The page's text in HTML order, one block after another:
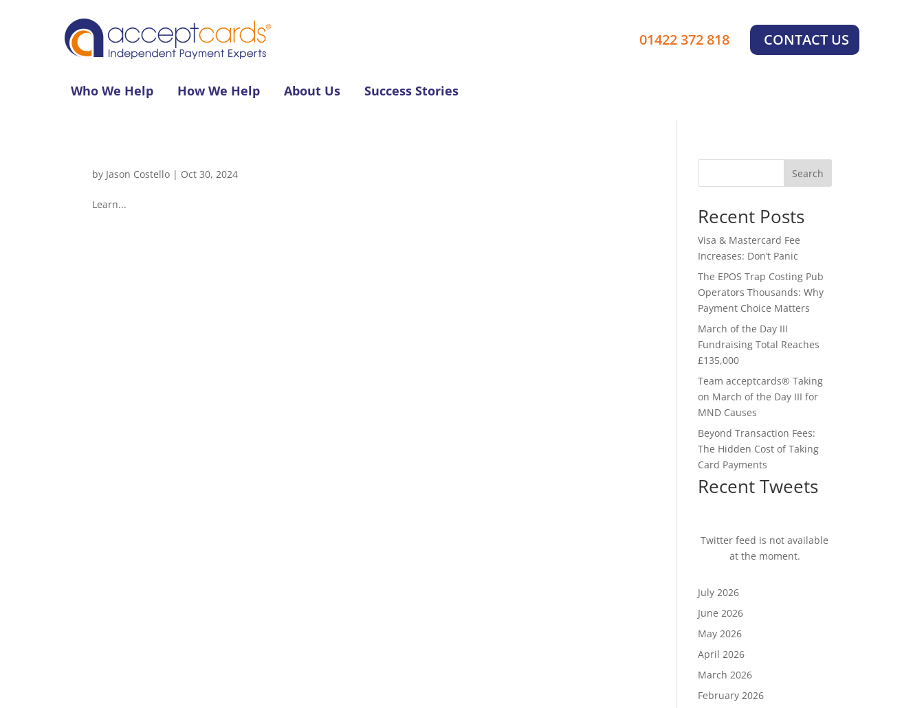
01422 372 818 CONTACT US
Who We Help How We Help About Us Success Stories
by Jason Costello | Oct 30, 2024
Learn...
Search
Recent Posts
Visa & Mastercard Fee
Increases: Don’t Panic
The EPOS Trap Costing Pub
Operators Thousands: Why
Payment Choice Matters
March of the Day III
Fundraising Total Reaches
£135,000
Team acceptcards® Taking
on March of the Day III for
MND Causes
Beyond Transaction Fees:
The Hidden Cost of Taking
Card Payments
Recent Tweets
Twitter feed is not available
at the moment.
July 2026
June 2026
May 2026
April 2026
March 2026
February 2026